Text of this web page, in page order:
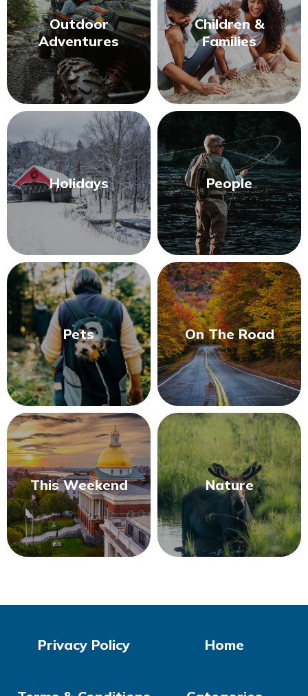
Outdoor
Adventures
Children &
Families
Holidays People
Pets On The Road
This Weekend Nature
Home
Privacy Policy